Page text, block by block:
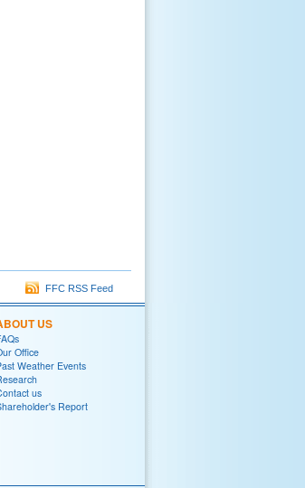
FFC RSS Feed
US
Office
Weather Events
us
Report